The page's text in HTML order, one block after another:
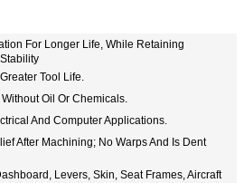
For Longer Life, While Retaining
Tool Life.
Oil Or Chemicals.
And Computer Applications.
After Machining; No Warps And Is Dent
Levers, Skin, Seat Frames, Aircraft